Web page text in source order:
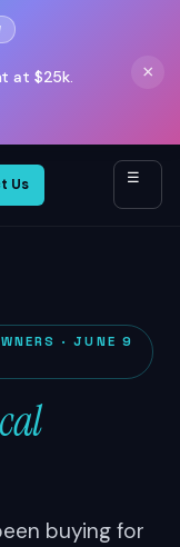
at $25k. ×
Us ☰
· JUNE 9
buying for